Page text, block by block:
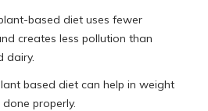
based diet uses fewer
creates less pollution than
dairy.
based diet can help in weight
properly.